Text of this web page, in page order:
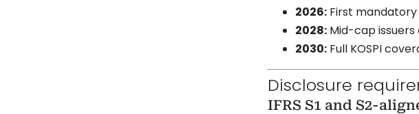
2026:First mandatory
2028:Mid-cap
2030:Full KOSPI
Disclosure
IFRS S1 and S2-